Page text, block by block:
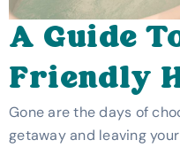
A Guide
Friendly
Holidays
Gone are the days of
getaway and leaving